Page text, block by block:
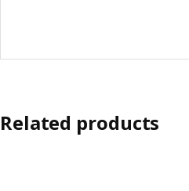
Related products